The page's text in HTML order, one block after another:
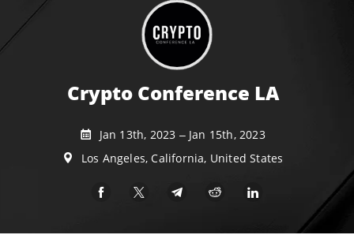
Crypto Conference LA
Jan 13th, 2023 – Jan 15th, 2023
Los Angeles, California, United States